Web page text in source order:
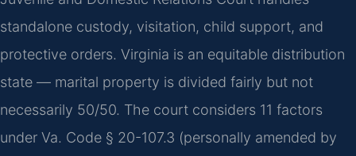
standalone custody, visitation, child support, and
protective orders. Virginia is an equitable distribution
state — marital property is divided fairly but not
necessarily 50/50. The court considers 11 factors
under Va. Code § 20-107.3 (personally amended by